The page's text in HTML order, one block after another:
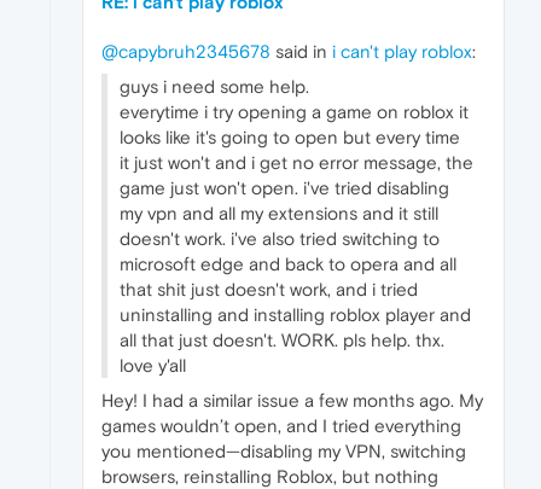
@capybruh2345678 said in i can't play roblox:
guys i need some help.
everytime i try opening a game on roblox it
looks like it's going to open but every time
it just won't and i get no error message, the
game just won't open. i've tried disabling
my vpn and all my extensions and it still
doesn't work. i've also tried switching to
microsoft edge and back to opera and all
that shit just doesn't work, and i tried
uninstalling and installing roblox player and
all that just doesn't. WORK. pls help. thx.
love y'all
Hey! I had a similar issue a few months ago. My
games wouldn’t open, and I tried everything
you mentioned—disabling my VPN, switching
browsers, reinstalling Roblox, but nothing